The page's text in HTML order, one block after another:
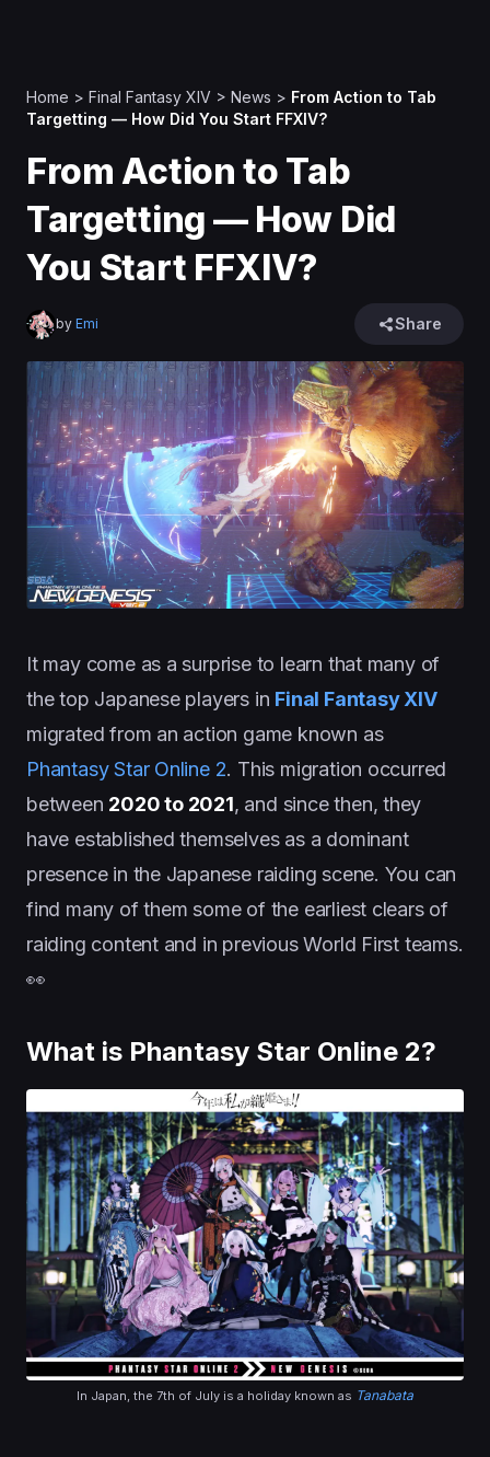
Home > Final Fantasy XIV > News > From Action to Tab
Targetting — How Did You Start FFXIV?
From Action to Tab
Targetting — How Did
You Start FFXIV?
by Emi Share
It may come as a surprise to learn that many of
the top Japanese players in Final Fantasy XIV
migrated from an action game known as
Phantasy Star Online 2. This migration occurred
between 2020 to 2021, and since then, they
have established themselves as a dominant
presence in the Japanese raiding scene. You can
find many of them some of the earliest clears of
raiding content and in previous World First teams.
👀
What is Phantasy Star Online 2?
In Japan, the 7th of July is a holiday known as Tanabata